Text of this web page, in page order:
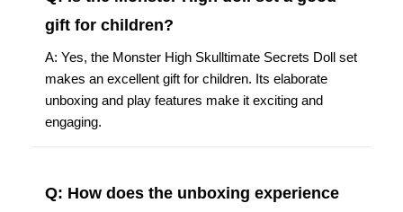
gift for children?
A: Yes, the Monster High Skulltimate Secrets Doll set
makes an excellent gift for children. Its elaborate
unboxing and play features make it exciting and
engaging.
Q: How does the unboxing experience